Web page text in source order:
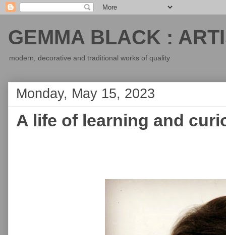
GEMMA BLACK :
modern, decorative and traditional works of quality
Monday, May 15, 2023
A life of learning and